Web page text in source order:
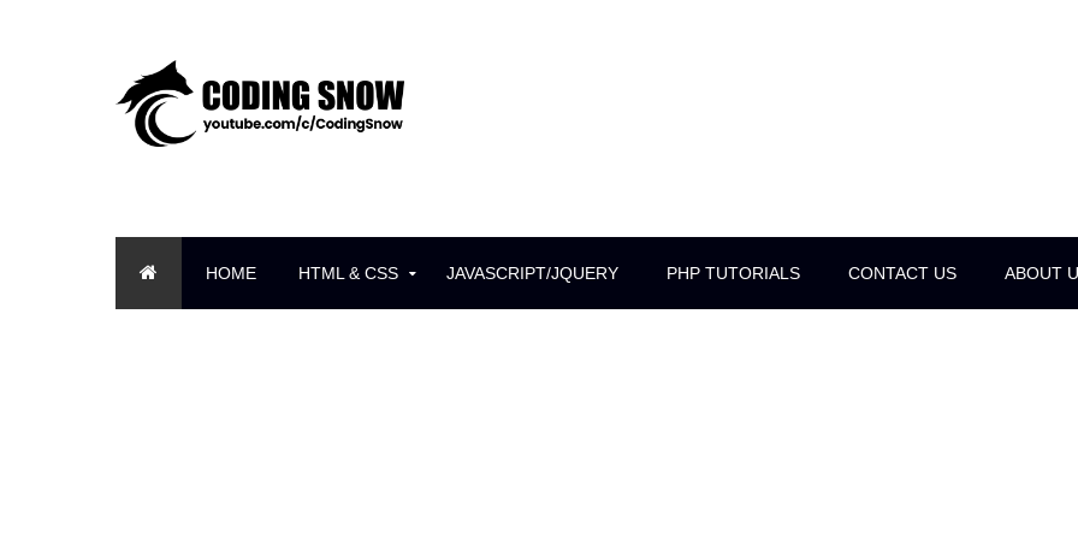
HOME HTML & CSS JAVASCRIPT/JQUERY PHP TUTORIALS CONTACT US ABOUT